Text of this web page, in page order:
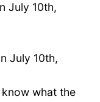
July 10th,
July 10th,
what the